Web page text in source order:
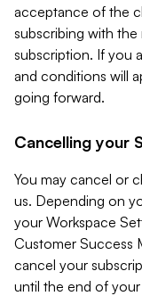
acceptance of the
subscribing with
subscription. If you
and conditions will
going forward.
Cancelling your
You may cancel or
us. Depending on
your Workspace
Customer Success
cancel your
until the end of